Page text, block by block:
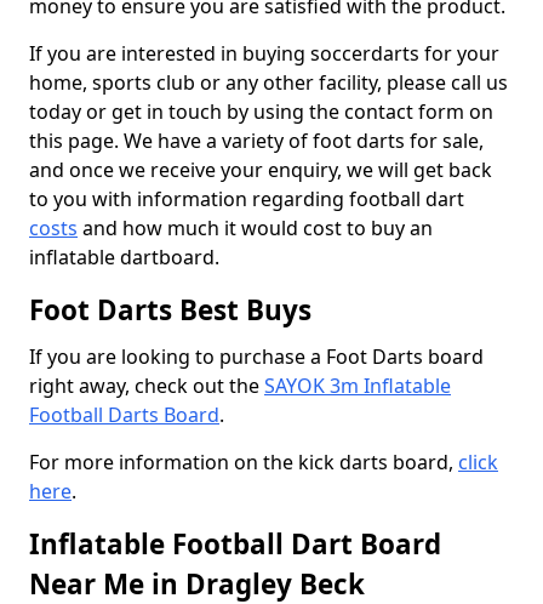
money to ensure you are satisfied with the product.
If you are interested in buying soccerdarts for your
home, sports club or any other facility, please call us
today or get in touch by using the contact form on
this page. We have a variety of foot darts for sale,
and once we receive your enquiry, we will get back
to you with information regarding football dart
costs and how much it would cost to buy an
inflatable dartboard.
Foot Darts Best Buys
If you are looking to purchase a Foot Darts board
right away, check out theSAYOK 3m Inflatable
Football Darts Board.
For more information on the kick darts board, click
here.
Inflatable Football Dart Board
Near Me in Dragley Beck